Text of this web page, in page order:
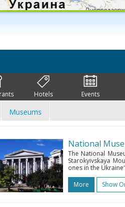
Hotels Events
Museums
National
The National
Starokyivskaya
ones in the
More
Show